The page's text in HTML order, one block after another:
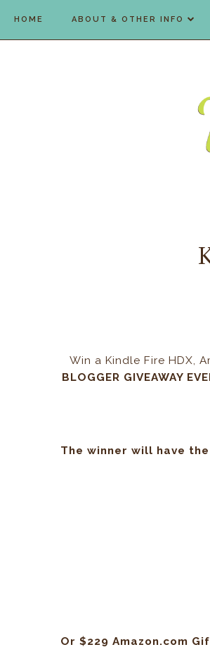
HOME ABOUT & OTHER INFO
Win a Kindle Fire HDX,
BLOGGER GIVEAWAY
The winner will have
Or $229 Amazon.com